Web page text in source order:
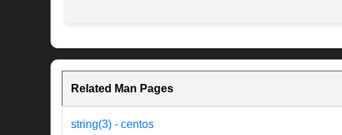
Related Man Pages
string(3) - centos